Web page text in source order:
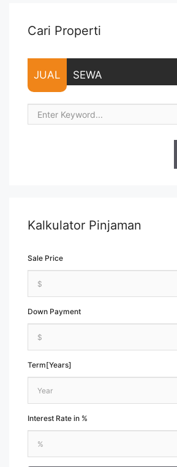
Cari Properti
JUAL SEWA
Kalkulator Pinjaman
Sale Price
Down Payment
Term[Years]
Interest Rate in %